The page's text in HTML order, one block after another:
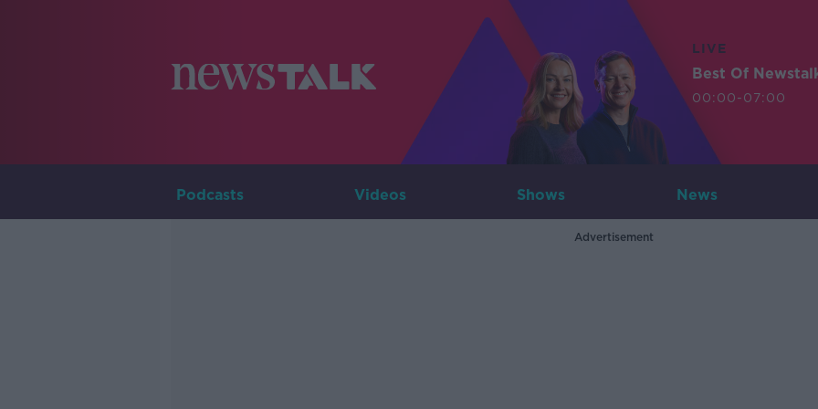
LIVE
Best Of
00:00-07:00
Podcasts Videos Shows News
Advertisement